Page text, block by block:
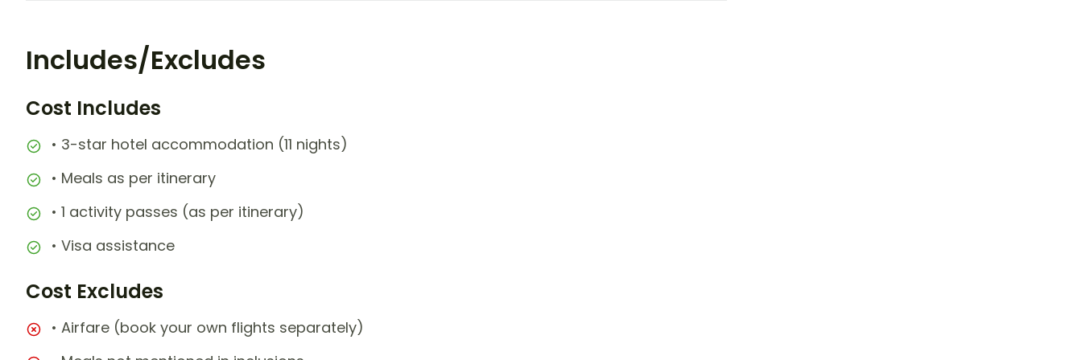
Includes/Excludes
Cost Includes
• 3-star hotel accommodation (11 nights)
• Meals as per itinerary
• 1 activity passes (as per itinerary)
• Visa assistance
Cost Excludes
• Airfare (book your own flights separately)